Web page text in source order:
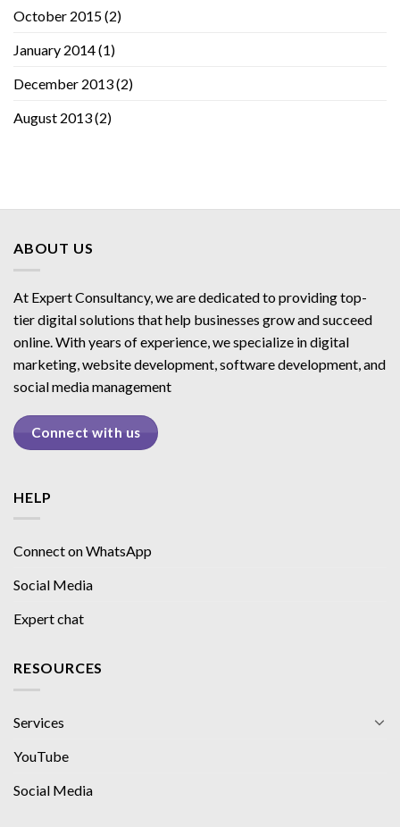
October 2015(2)
January 2014(1)
December 2013(2)
August 2013(2)
ABOUT US
At Expert Consultancy, we are dedicated to providing top-
tier digital solutions that help businesses grow and succeed
online. With years of experience, we specialize in digital
marketing, website development, software development, and
social media management
Connect with us
HELP
Connect on WhatsApp
Social Media
Expert chat
RESOURCES
Services
YouTube
Social Media